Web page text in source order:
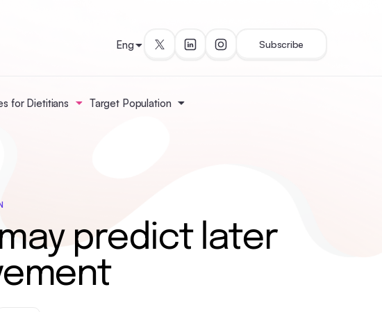
for Dietitians Target Population
Eng Subscribe
predict later